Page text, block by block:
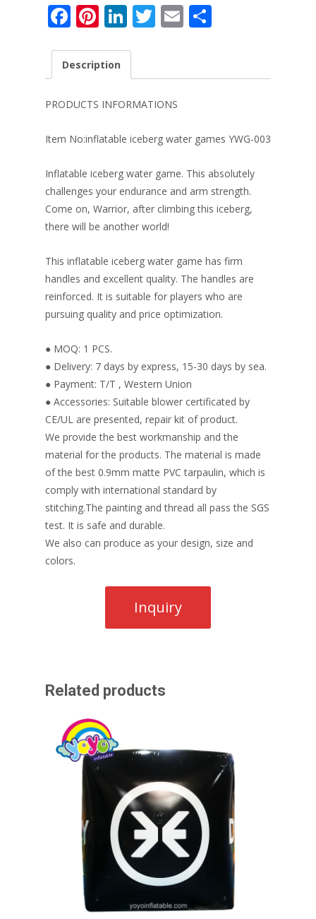
F
e
o
o
k
Pi
er
st
Li
k
e
dI
n
T
er
E
l e
Description
PRODUCTS INFORMATIONS
Item No:inflatable iceberg water games YWG-003
Inflatable iceberg water game. This absolutely
challenges your endurance and arm strength.
Come on, Warrior, after climbing this iceberg,
there will be another world!
This inflatable iceberg water game has firm
handles and excellent quality. The handles are
reinforced. It is suitable for players who are
pursuing quality and price optimization.
● MOQ: 1 PCS.
● Delivery: 7 days by express, 15-30 days by sea.
● Payment: T/T , Western Union
● Accessories: Suitable blower certificated by
CE/UL are presented, repair kit of product.
We provide the best workmanship and the
material for the products. The material is made
of the best 0.9mm matte PVC tarpaulin, which is
comply with international standard by
stitching.The painting and thread all pass the SGS
test. It is safe and durable.
We also can produce as your design, size and
colors.
Related products